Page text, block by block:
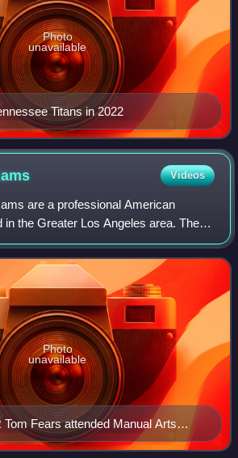
Titans in 2022
Photo
unavailable
Videos
are a professional American
in the Greater Los Angeles area. The
National Football League as a
Football Conference W
Tom Fears attended Manual Arts
and UCLA.
Photo
unavailable